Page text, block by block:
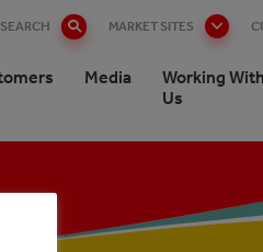
SEARCH MARKET SITES
Media
Working With
Us